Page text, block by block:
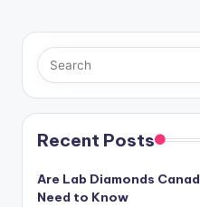
Recent Posts
Are Lab Diamonds
Need to Know